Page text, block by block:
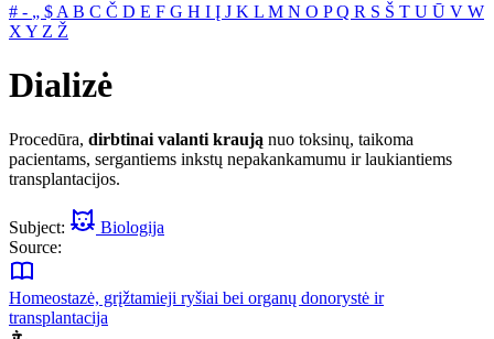
# ‐ „ $ A B C Č D E F G H I Į J K L M N O PQ R S Š T U Ū V W
X Y Z Ž
Dializė
Procedūra, dirbtinai valanti kraują nuo toksinų, taikoma
pacientams, sergantiems inkstų nepakankamumu ir laukiantiems
transplantacijos.
Subject:
Biologija
Source:
Homeostazė, grįžtamieji ryšiai bei organų donorystė ir
transplantacija